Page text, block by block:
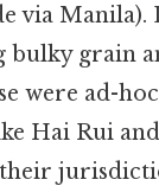
via
grain
were ad-
Hai Rui